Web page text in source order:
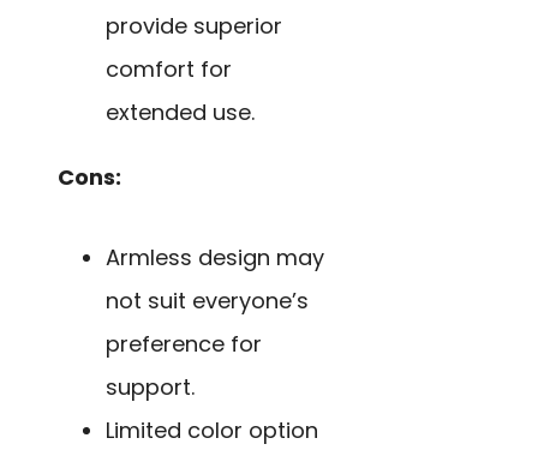
provide superior
comfort for
extended use.
Cons:
Armless design may
not suit everyone’s
preference for
support.
Limited color option